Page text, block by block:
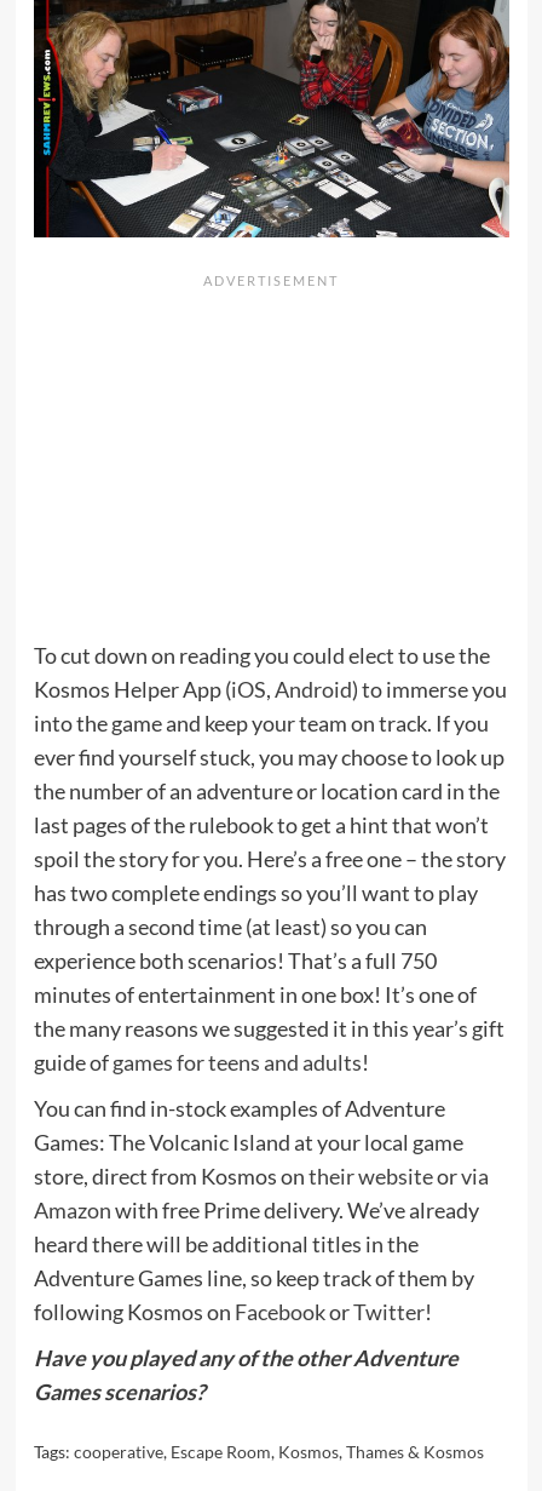
To cut down on reading you could elect to use the
Kosmos Helper App (iOS,Android) to immerse you
into the game and keep your team on track. If you
ever find yourself stuck, you may choose to look up
the number of an adventure or location card in the
last pages of the rulebook to get a hint that won’t
spoil the story for you. Here’s a free one – the story
has two complete endings so you’ll want to play
through a second time (at least) so you can
experience both scenarios! That’s a full 750
minutes of entertainment in one box! It’s one of
the many reasons we suggested it in this year’s gift
guide ofgames for teens and adults!
You can find in-stock examples of Adventure
Games: The Volcanic Island at your local game
store, direct from Kosmos ontheir websiteorvia
Amazonwith free Prime delivery. We’ve already
heard there will be additional titles in the
Adventure Games line, so keep track of them by
following Kosmos on FacebookorTwitter!
Have you played any of the other Adventure
Games scenarios?
Tags: cooperative, Escape Room, Kosmos,Thames & Kosmos